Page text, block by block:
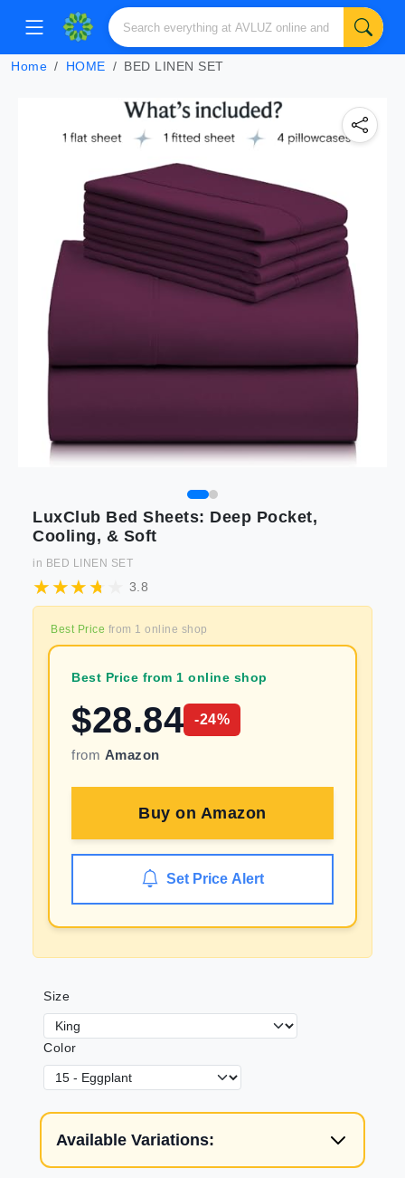
Home HOME BED LINEN SET
LuxClub Bed Sheets: Deep Pocket,
Cooling, & Soft
in BED LINEN SET
3.8
Best Price from 1 online shop
Best Price from 1 online shop
$28.84 -24%
from Amazon
Buy on Amazon
Set Price Alert
Size
Color
Available Variations: